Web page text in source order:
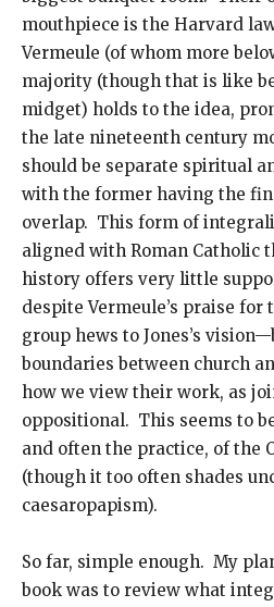
mouthpiece is the Harvard
Vermeule (of whom more
majority (though that is like
midget) holds to the idea,
the late nineteenth century
should be separate spiritual
with the former having the
overlap. This form of
aligned with Roman Catholic
history offers very little
despite Vermeule’s praise
group hews to Jones’s
boundaries between church
how we view their work, as
oppositional. This seems to
and often the practice, of the
(though it too often shades
caesaropapism).
So far, simple enough. My
book was to review what